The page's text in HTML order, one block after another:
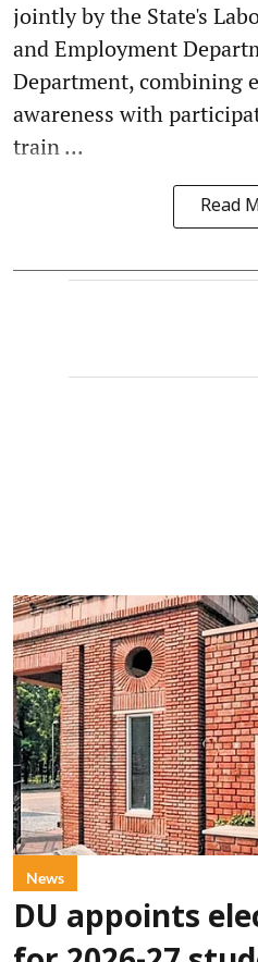
jointly by the State's
and Employment
Department, combining
awareness with
train ...
Read
News
DU appoints